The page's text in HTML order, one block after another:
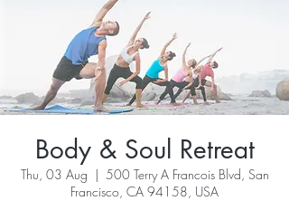
Body & Soul Retreat
Thu, 03 Aug
  |
500 Terry A Francois Blvd, San
Francisco, CA 94158, USA